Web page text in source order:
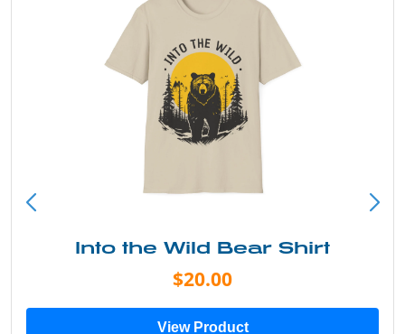
Into the Wild Bear Shirt
$20.00
View Product